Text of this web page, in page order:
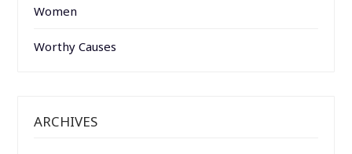
Women
Worthy Causes
ARCHIVES